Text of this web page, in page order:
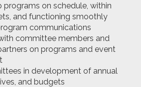
programs on schedule, within
and functioning smoothly
communications
committee members and
on programs and event
in development of annual
and budgets